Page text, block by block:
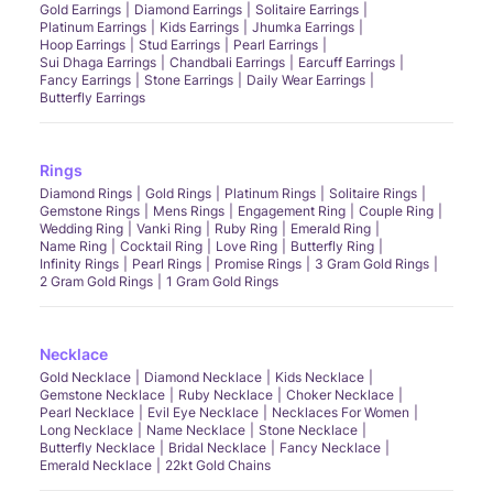
Gold Earrings Diamond Earrings
Solitaire Earrings
Platinum Earrings
Kids Earrings
Jhumka Earrings
Hoop Earrings
Stud Earrings
Pearl Earrings
Sui Dhaga Earrings
Chandbali Earrings
Earcuff Earrings
Fancy Earrings
Stone Earrings
Daily Wear Earrings
Butterfly Earrings
Rings
Diamond Rings Gold Rings Platinum Rings
Solitaire Rings
Gemstone Rings
Mens Rings Engagement Ring
Couple Ring
Wedding Ring
Vanki Ring Ruby Ring
Emerald Ring
Name Ring
Cocktail Ring Love Ring
Butterfly Ring
Infinity Rings
Pearl Rings Promise Rings
3 Gram Gold Rings
2 Gram Gold Rings
1 Gram Gold Rings
Necklace
Gold Necklace Diamond Necklace
Kids Necklace
Gemstone Necklace
Ruby Necklace
Choker Necklace
Pearl Necklace
Evil Eye Necklace
Necklaces For Women
Long Necklace
Name Necklace
Stone Necklace
Butterfly Necklace
Bridal Necklace
Fancy Necklace
Emerald Necklace
22kt Gold Chains